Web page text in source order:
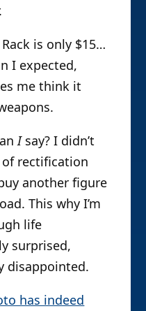
is only $15…
I expected,
me think it
Isay? I didn’t
rectification
another figure
This why I’m
life
surprised,
disappointed.
has indeed